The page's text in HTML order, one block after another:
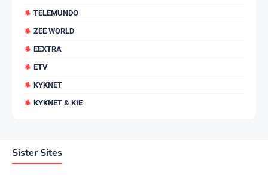
TELEMUNDO
ZEE WORLD
EEXTRA
ETV
KYKNET
KYKNET & KIE
Sister Sites